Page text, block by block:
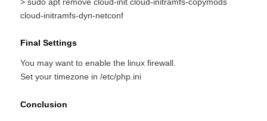
cloud-initramfs-dyn-netconf
Final Settings
You may want to enable the linux firewall.
Set your timezone in /etc/php.ini
Conclusion